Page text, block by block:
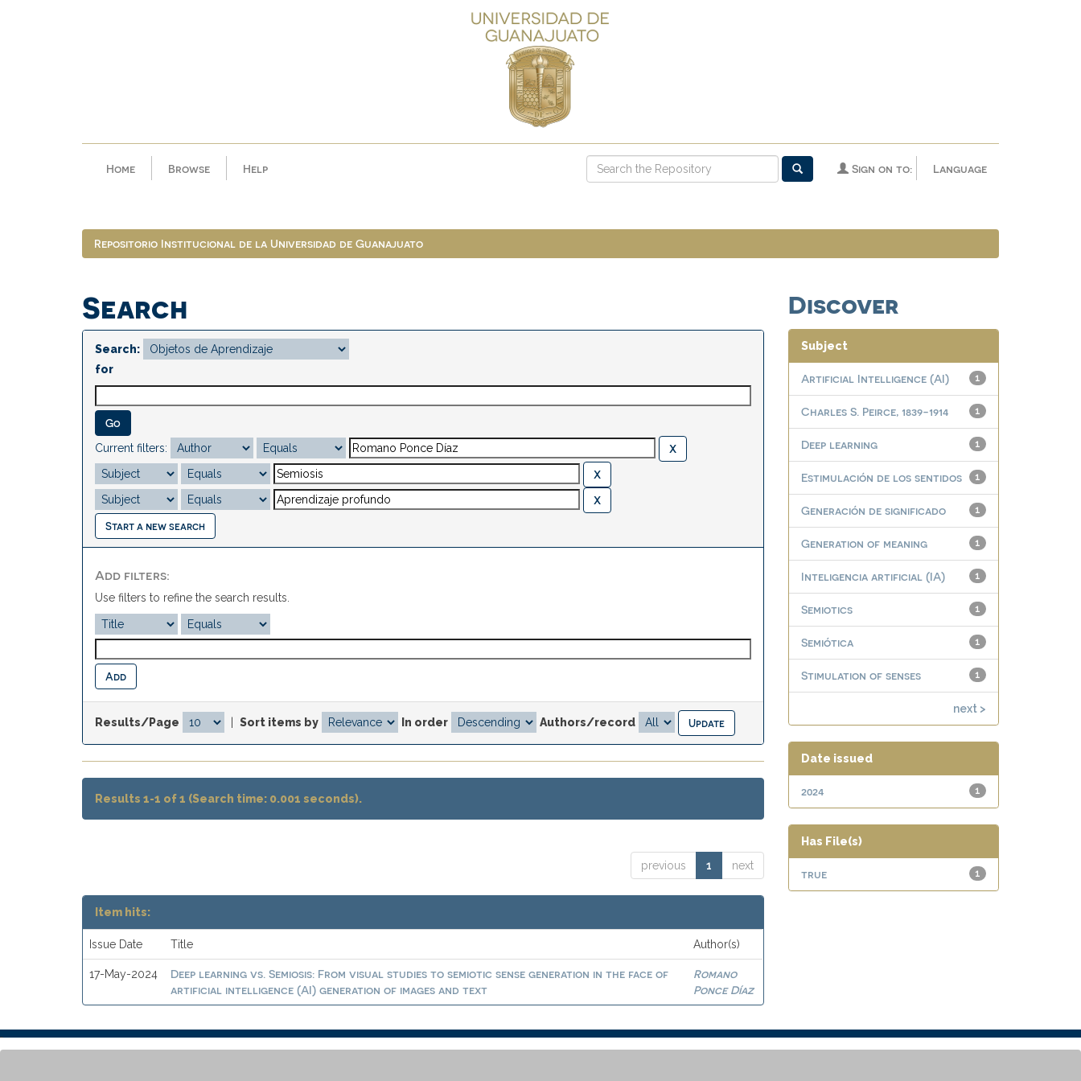
Home Browse Help Language
Sign on to:
Repositorio Institucional de la Universidad de Guanajuato
Search
Search:
for
Current filters:
Start a new search
Add filters:
Use filters to refine the search results.
Results/Page Sort items by In order Authors/record
Results 1-1 of 1 (Search time: 0.001 seconds).
previous 1 next
Item hits:
Issue Date Title Author(s)
17-May-2024
Deep learning vs. Semiosis: From visual studies to semiotic sense generation in the face of
artificial intelligence (AI) generation of images and text
Romano
Ponce Díaz
Discover
Subject
1
Artificial Intelligence (AI)
1
Charles S. Peirce, 1839-1914
1
Deep learning
1
Estimulación de los sentidos
1
Generación de significado
1
Generation of meaning
1
Inteligencia artificial (IA)
1
Semiotics
1
Semiótica
1
Stimulation of senses
next >
Date issued
1
2024
Has File(s)
1
true